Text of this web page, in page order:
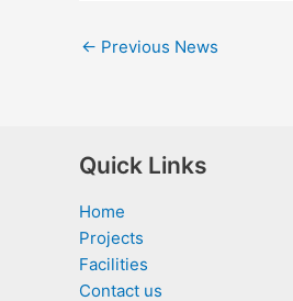
← Previous News
Quick Links
Home
Projects
Facilities
Contact us